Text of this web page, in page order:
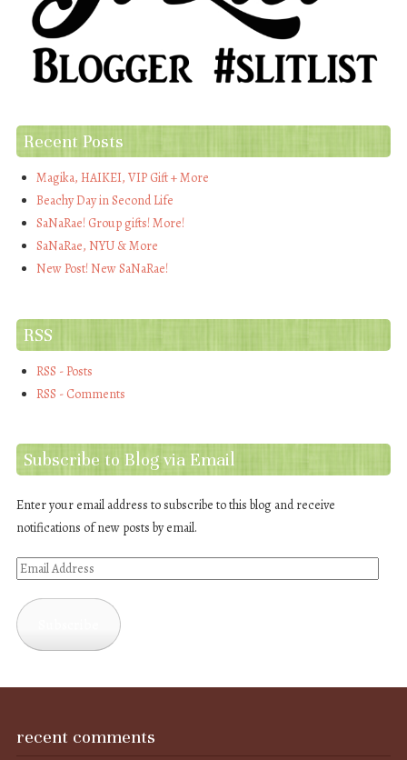
Recent Posts
Magika, HAIKEI, VIP Gift + More
Beachy Day in Second Life
SaNaRae! Group gifts! More!
SaNaRae, NYU & More
New Post! New SaNaRae!
RSS
RSS - Posts
RSS - Comments
Subscribe to Blog via Email
Enter your email address to subscribe to this blog and receive
notifications of new posts by email.
Email
recent comments